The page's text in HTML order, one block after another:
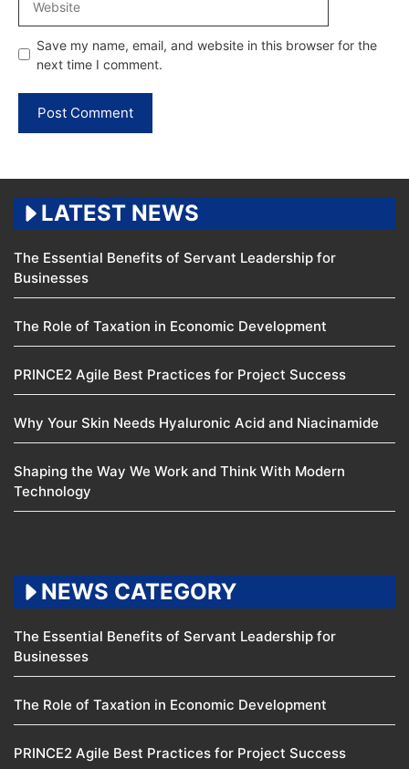
Save my name, email, and website in this browser for the
next time I comment.
LATEST NEWS
The Essential Benefits of Servant Leadership for
Businesses
The Role of Taxation in Economic Development
PRINCE2 Agile Best Practices for Project Success
Why Your Skin Needs Hyaluronic Acid and Niacinamide
Shaping the Way We Work and Think With Modern
Technology
NEWS CATEGORY
The Essential Benefits of Servant Leadership for
Businesses
The Role of Taxation in Economic Development
PRINCE2 Agile Best Practices for Project Success